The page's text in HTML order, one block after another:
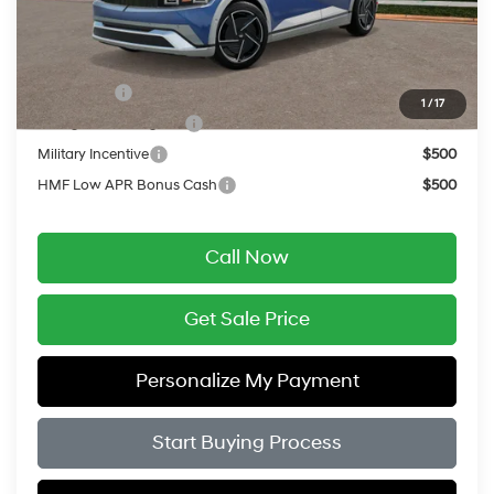
1 /17
Final Price
$51,819
Add. Available Hyundai Offers:
Lease Cash
$10,000
College Grad Program
$500
Military Incentive
$500
HMF Low APR Bonus Cash
$500
Call Now
Get Sale Price
Personalize My Payment
Start Buying Process